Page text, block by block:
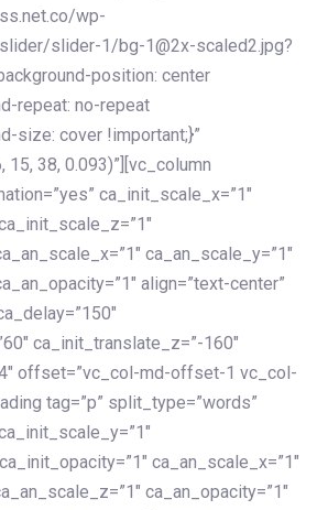
wp-
slider-1/bg-1@2x-scaled2.jpg?
position: center
repeat: no-repeat
size: cover !important;}”
15, 38, 0.093)”][vc_column
ca_init_scale_x=”1″
ca_an_scale_y=”1″
align=”text-center”
ca_init_translate_z=”-160″
offset=”vc_col-md-offset-1 vc_col-
tag=”p” split_type=”words”
ca_an_scale_x=”1″
ca_an_opacity=”1″